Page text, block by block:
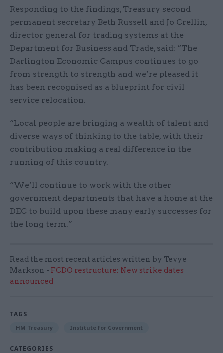
Responding to the findings, Treasury second
permanent secretary Beth Russell and Jo Crellin,
director general for trading systems at the
Department for Business and Trade, said: “The
Darlington Economic Campus continues to go
from strength to strength and we’re pleased it
has been recognised as a blueprint for civil
service relocation.
“Local people are bringing a wealth of talent and
diverse ways of thinking to the table, with their
contribution making a real difference in the
running of this country.
“We’ll continue to work with the other
government departments that have a home at the
DEC to build upon these many early successes for
the long term.”
Read the most recent articles written by Tevye
Markson - FCDO restructure: New strike dates
announced
TAGS
HM Treasury Institute for Government
CATEGORIES